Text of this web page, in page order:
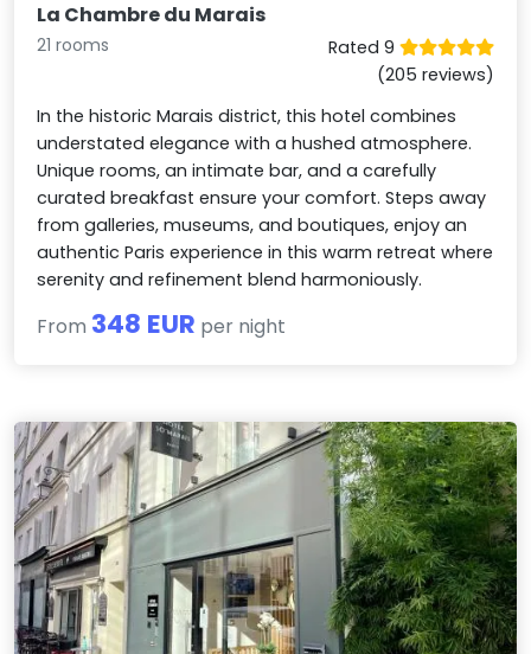
La Chambre du Marais
21 rooms
Rated 9
(205 reviews)
In the historic Marais district, this hotel combines
understated elegance with a hushed atmosphere.
Unique rooms, an intimate bar, and a carefully
curated breakfast ensure your comfort. Steps away
from galleries, museums, and boutiques, enjoy an
authentic Paris experience in this warm retreat where
serenity and refinement blend harmoniously.
From 348 EUR per night